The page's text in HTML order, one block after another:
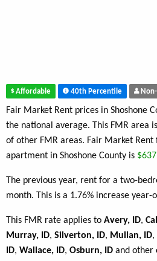
Affordable 40th Percentile
Fair Market Rent prices in Shoshone
the national average. This FMR area is
of other FMR areas. Fair Market
apartment in Shoshone County is $637
The previous year, rent for a two-
month. This is a 1.76% increase year-
This FMR rate applies to Avery, ID,
Murray, ID, Silverton, ID, Mullan, ID,
ID, Wallace, ID, Osburn, ID and other